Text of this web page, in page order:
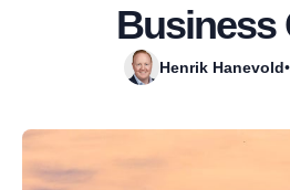
Business
Henrik Hanevold•